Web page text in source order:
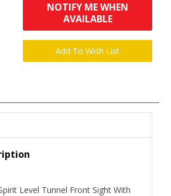
NOTIFY ME WHEN
AVAILABLE
Level Tunnel Front Sight With